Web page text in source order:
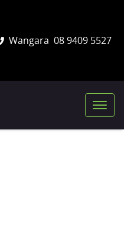
Wangara 08 9409 5527